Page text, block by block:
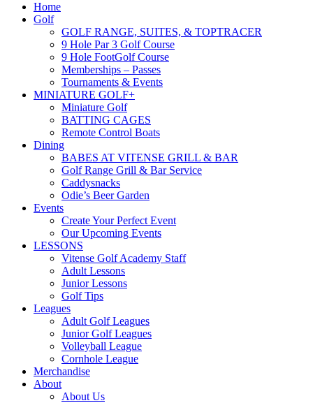
Home
Golf
GOLF RANGE, SUITES, & TOPTRACER
9 Hole Par 3 Golf Course
9 Hole FootGolf Course
Memberships – Passes
Tournaments & Events
MINIATURE GOLF+
Miniature Golf
BATTING CAGES
Remote Control Boats
Dining
BABES AT VITENSE GRILL & BAR
Golf Range Grill & Bar Service
Caddysnacks
Odie’s Beer Garden
Events
Create Your Perfect Event
Our Upcoming Events
LESSONS
Vitense Golf Academy Staff
Adult Lessons
Junior Lessons
Golf Tips
Leagues
Adult Golf Leagues
Junior Golf Leagues
Volleyball League
Cornhole League
Merchandise
About
About Us